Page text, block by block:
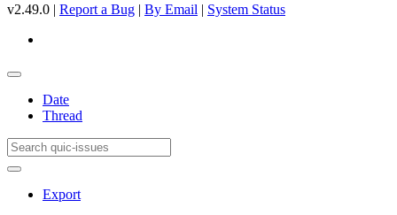
v2.49.0 | Report a Bug | By Email | System Status
Date
Thread
Export